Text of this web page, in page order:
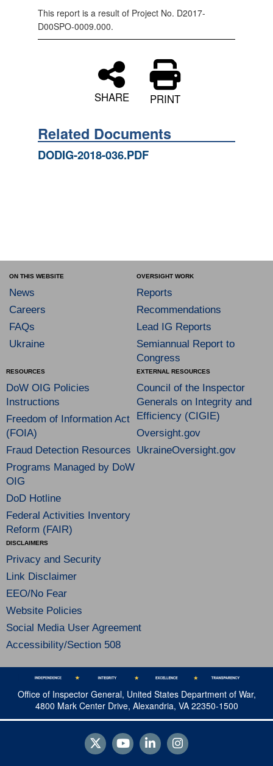
This report is a result of Project No. D2017-
D00SPO-0009.000.
SHARE PRINT
Related Documents
DODIG-2018-036.PDF
ON THIS WEBSITE
News
Careers
FAQs
Ukraine
OVERSIGHT WORK
Reports
Recommendations
Lead IG Reports
Semiannual Report to
Congress
RESOURCES
DoW OIG Policies
Instructions
Freedom of Information Act
(FOIA)
Fraud Detection Resources
Programs Managed by DoW
OIG
DoD Hotline
Federal Activities Inventory
Reform (FAIR)
EXTERNAL RESOURCES
Council of the Inspector
Generals on Integrity and
Efficiency (CIGIE)
Oversight.gov
UkraineOversight.gov
DISCLAIMERS
Privacy and Security
Link Disclaimer
EEO/No Fear
Website Policies
Social Media User Agreement
Accessibility/Section 508
Office of Inspector General, United States Department of War,
4800 Mark Center Drive, Alexandria, VA 22350-1500